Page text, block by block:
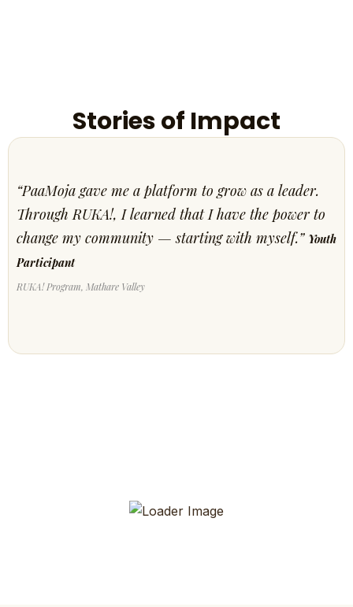
Stories of Impact
“PaaMoja gave me a platform to grow as a leader.
Through RUKA!, I learned that I have the power to
change my community — starting with myself.” Youth
Participant
RUKA! Program, Mathare Valley